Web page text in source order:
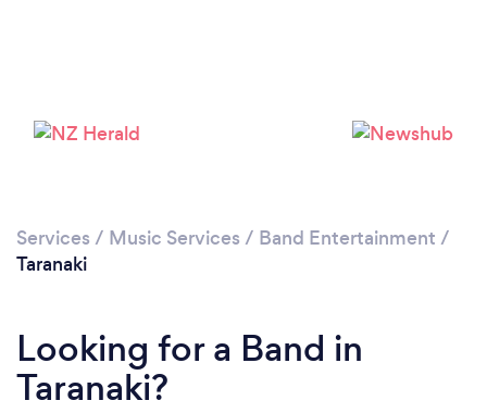
Services / Music Services / Band Entertainment /
Taranaki
Looking for a Band in
Taranaki?